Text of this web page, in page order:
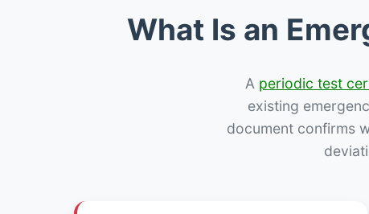
What Is an
A periodic test
existing
document confirms